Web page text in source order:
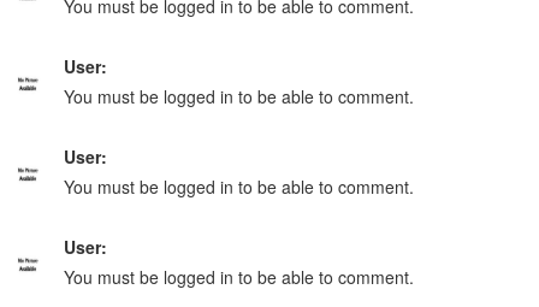
You must be logged in to be able to comment.
User:
You must be logged in to be able to comment.
User:
You must be logged in to be able to comment.
User:
You must be logged in to be able to comment.